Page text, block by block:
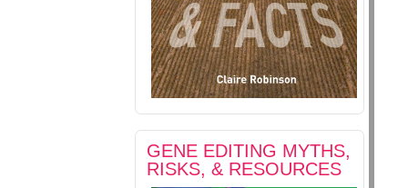
GENE EDITING MYTHS,
RISKS, & RESOURCES